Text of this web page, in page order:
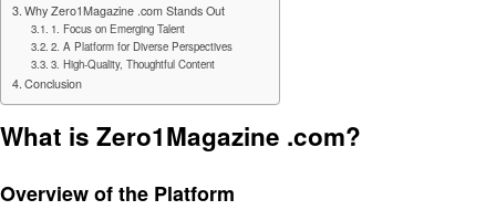
Why Zero1Magazine .com Stands Out
1. Focus on Emerging Talent
2. A Platform for Diverse Perspectives
3. High-Quality, Thoughtful Content
Conclusion
What is Zero1Magazine .com?
Overview of the Platform